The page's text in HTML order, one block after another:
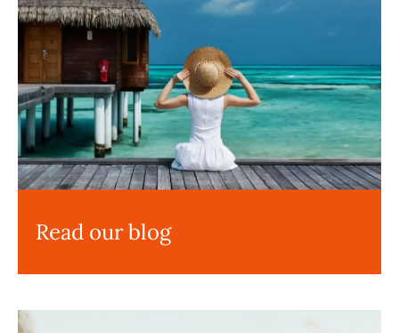
Read our blog